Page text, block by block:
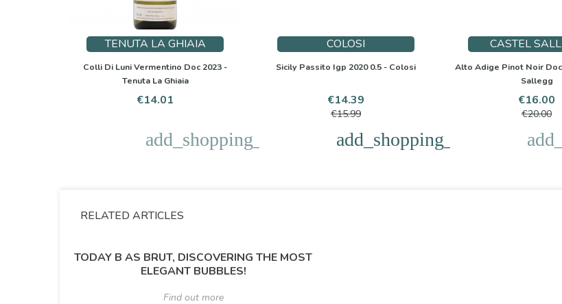
TENUTA LA GHIAIA
Colli Di Luni Vermentino Doc 2023 -
Tenuta La Ghiaia
Price
€14.01
add_shopping_cart
COLOSI
Sicily Passito Igp 2020 0.5 - Colosi
Price
€14.39
€15.99
add_shopping_cart
CASTEL
Alto Adige Pinot Noir
Sallegg
Price
€16.00
€20.00
RELATED ARTICLES
TODAY B AS BRUT, DISCOVERING THE MOST
ELEGANT BUBBLES!
Find out more